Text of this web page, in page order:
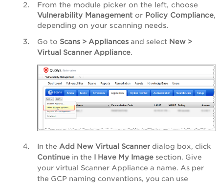
From the module picker on the left, choose
Vulnerability Management or Policy Compliance,
depending on your scanning needs.
Go to Scans > Appliances and select New >
Virtual Scanner Appliance.
In the Add New Virtual Scanner dialog box, click
Continue in the I Have My Image section. Give
your virtual Scanner Appliance a name. As per
the GCP naming conventions, you can use